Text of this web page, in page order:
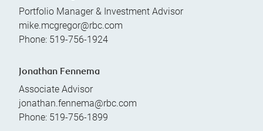
Portfolio Manager & Investment Advisor
mike.mcgregor@rbc.com
Phone: 519-756-1924
Jonathan Fennema
Associate Advisor
jonathan.fennema@rbc.com
Phone: 519-756-1899